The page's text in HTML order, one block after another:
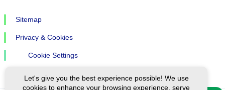
Sitemap
Privacy & Cookies
Cookie Settings
Let's give you the best experience possible! We use
cookies to enhance your browsing experience, serve